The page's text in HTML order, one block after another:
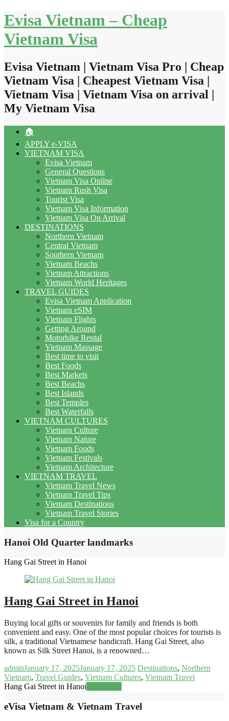
Skip
to
content
Evisa Vietnam – Cheap
Vietnam Visa
Evisa Vietnam | Vietnam Visa Pro | Cheap
Vietnam Visa | Cheapest Vietnam Visa |
Vietnam Visa | Vietnam Visa on arrival |
My Vietnam Visa
🏠
APPLY e-VISA
VIETNAM VISA
Evisa Vietnam
General Questions
Vietnam Visa Online
Vietnam Rush Visa
Tourist Visa
Vietnam Visa Information
Vietnam Visa On Arrival
DESTINATIONS
Northern Vietnam
Central Vietnam
Southern Vietnam
Vietnam Beachs
Vietnam Attractions
Vietnam World Heritages
TRAVEL GUIDES
Evisa Vietnam Application
Vietnam eSIM
Vietnam Flights
Getting Around
Motorbike Rental
Vietnam Massage
Best time to visit
Best Foods
Best Markets
Best Beachs
Best Islands
Best Temples
Best Waterfalls
VIETNAM CULTURES
Vietnam Culture
Vietnam Nature
Vietnam Foods
Vietnam Festivals
Vietnam Architecture
VIETNAM TRAVEL
Vietnam Travel News
Vietnam Travel Tips
Vietnam Destinations
Vietnam Travel Stories
Visa for a Country
Hanoi Old Quarter landmarks
Hang Gai Street in Hanoi
Hang Gai Street in Hanoi
Buying local gifts or souvenirs for family and friends is both
convenient and easy. One of the most popular choices for tourists is
silk, a traditional Vietnamese handicraft. Hang Gai Street, also
known as Silk Street Hanoi, is a renowned…
adminJanuary 17, 2025January 17, 2025 Destinations, Northern
Vietnam, Travel Guides, Vietnam Cultures, Vietnam Travel
Hang Gai Street in Hanoi
eVisa Vietnam & Vietnam Travel